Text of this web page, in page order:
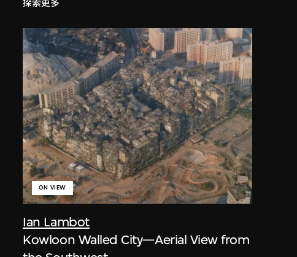
探索更多
Ian Lambot
ON VIEW
Kowloon Walled City—Aerial View from